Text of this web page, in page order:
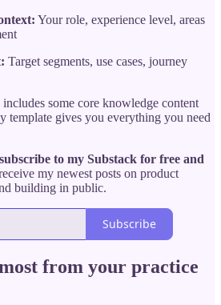
Your role, experience level, areas
Target segments, use cases, journey
includes some core knowledge content
template gives you everything you need
to my Substack for free and
my newest posts on product
building in public.
Subscribe
from your practice